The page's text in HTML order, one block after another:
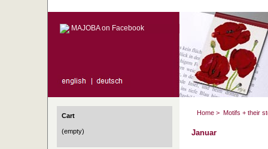
MAJOBA on Facebook
Cart
(empty)
Home > Motifs + their
Januar